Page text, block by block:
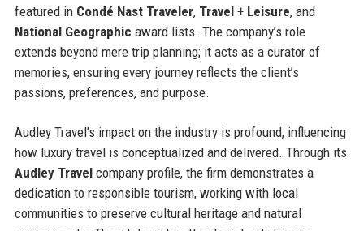
featured in Condé Nast Traveler, Travel + Leisure, and
National Geographic award lists. The company’s role
extends beyond mere trip planning; it acts as a curator of
memories, ensuring every journey reflects the client’s
passions, preferences, and purpose.
Audley Travel’s impact on the industry is profound, influencing
how luxury travel is conceptualized and delivered. Through its
Audley Travelcompany profile, the firm demonstrates a
dedication to responsible tourism, working with local
communities to preserve cultural heritage and natural